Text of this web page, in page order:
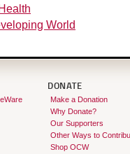
World
DONATE
Make a Donation
Why Donate?
Our Supporters
Other Ways to
Shop OCW